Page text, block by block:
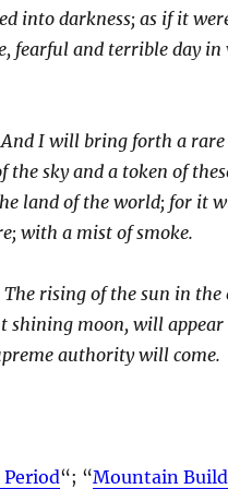
into darkness; as if it
fearful and terrible day
And I will bring forth a
sky and a token of
land of the world; for it
with a mist of smoke.
The rising of the sun in
moon, will appear
authority will come.
“; “Mountain